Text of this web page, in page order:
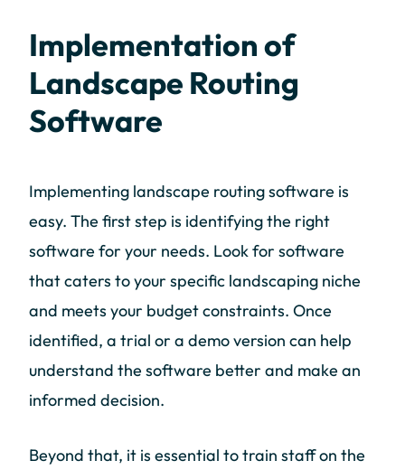
Implementation of
Landscape Routing
Software
Implementing landscape routing software is
easy. The first step is identifying the right
software for your needs. Look for software
that caters to your specific landscaping niche
and meets your budget constraints. Once
identified, a trial or a demo version can help
understand the software better and make an
informed decision.
Beyond that, it is essential to train staff on the